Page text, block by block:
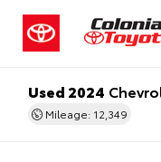
Used 2024
Mileage: 12,349